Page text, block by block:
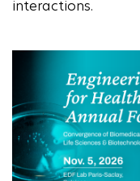
interactions.